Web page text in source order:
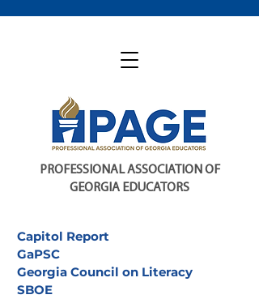
PROFESSIONAL ASSOCIATION OF
GEORGIA EDUCATORS
Capitol Report
GaPSC
Georgia Council on Literacy
SBOE